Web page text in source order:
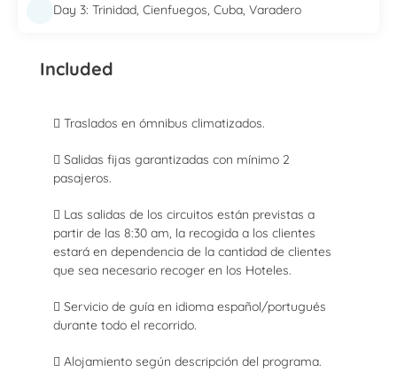
Day 3: Trinidad, Cienfuegos, Cuba, Varadero
Included
 Traslados en ómnibus climatizados.
 Salidas fijas garantizadas con mínimo 2
pasajeros.
 Las salidas de los circuitos están previstas a
partir de las 8:30 am, la recogida a los clientes
estará en dependencia de la cantidad de clientes
que sea necesario recoger en los Hoteles.
 Servicio de guía en idioma español/portugués
durante todo el recorrido.
 Alojamiento según descripción del programa.